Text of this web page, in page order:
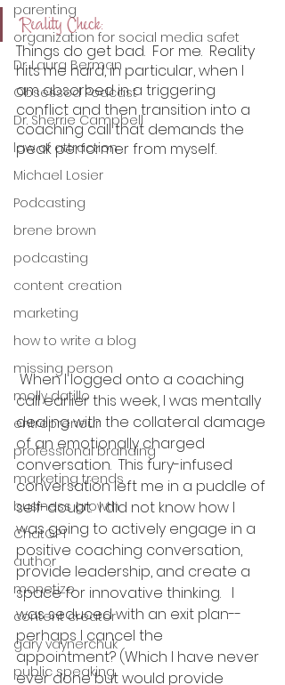
parenting
organization for social media safet
Dr. Laura Berman
Obsessed Podcast
Dr. Sherrie Campbell
law of attraction
Michael Losier
Podcasting
brene brown
podcasting
content creation
marketing
how to write a blog
missing person
molly datillo
entrepreneur
professional branding
marketing trends
business growth
ChatGPT
author
monetize
content creator
gary vaynerchuk
public speaking
Reality Check:
Things do get bad.  For me.  Reality
hits me hard, in particular, when I
am absorbed in a triggering
conflict and then transition into a
coaching call that demands the
peak performer from myself.
call earlier this week, I was mentally
dealing with the collateral damage
of an emotionally charged
conversation.  This fury-infused
conversation left me in a puddle of
self-doubt.  I did not know how I
was going to actively engage in a
positive coaching conversation,
provide leadership, and create a
space for innovative thinking.   I
was seduced with an exit plan--
perhaps I cancel the
appointment? (Which I have never
ever done but would provide